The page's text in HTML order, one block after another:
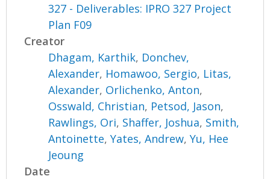
327 - Deliverables: IPRO 327 Project
Plan F09
Creator
Dhagam, Karthik, Donchev,
Alexander, Homawoo, Sergio, Litas,
Alexander, Orlichenko, Anton,
Osswald, Christian, Petsod, Jason,
Rawlings, Ori, Shaffer, Joshua, Smith,
Antoinette,Yates, Andrew,Yu, Hee
Jeoung
Date